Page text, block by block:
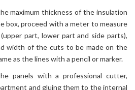
maximum thickness of the insulation
box, proceed with a meter to measure
part, lower part and side parts),
width of the cuts to be made on the
as the lines with a pencil or marker.
panels with a professional cutter,
and gluing them to the internal